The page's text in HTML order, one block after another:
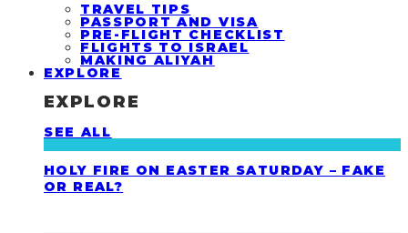
TRAVEL TIPS
PASSPORT AND VISA
PRE-FLIGHT CHECKLIST
FLIGHTS TO ISRAEL
MAKING ALIYAH
EXPLORE
EXPLORE
SEE ALL
HOLY FIRE ON EASTER SATURDAY – FAKE
OR REAL?